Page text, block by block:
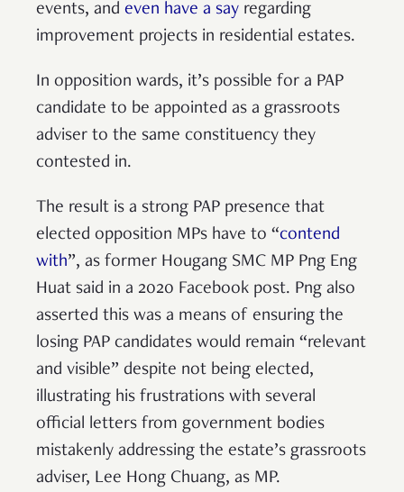
events, and even have a say regarding
improvement projects in residential estates.
In opposition wards, it’s possible for a PAP
candidate to be appointed as a grassroots
adviser to the same constituency they
contested in.
The result is a strong PAP presence that
elected opposition MPs have to “contend
with”, as former Hougang SMC MP Png Eng
Huat said in a 2020 Facebook post. Png also
asserted this was a means of ensuring the
losing PAP candidates would remain “relevant
and visible” despite not being elected,
illustrating his frustrations with several
official letters from government bodies
mistakenly addressing the estate’s grassroots
adviser, Lee Hong Chuang, as MP.